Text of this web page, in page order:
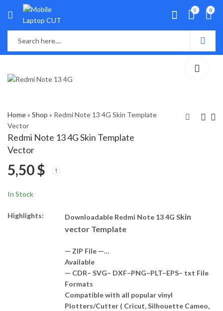
0 0
Home» Shop » Redmi Note 13 4G Skin Template
Vector
Redmi Note 13 4G Skin Template
Vector
5,50$
In Stock
Highlights: Downloadable Redmi Note 13 4G Skin
vector Template
— ZIP File —…
Available
— CDR– SVG– DXF–PNG–PLT–EPS– txt File
Formats
Compatible with all popular vinyl
Plotters/Cutter ( Cricut, Silhouette Cameo,